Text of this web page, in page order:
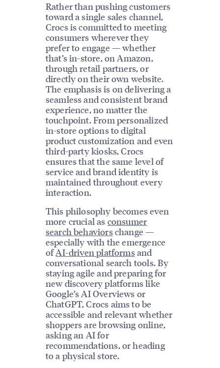
Rather than pushing customers
toward a single sales channel,
Crocs is committed to meeting
consumers wherever they
prefer to engage — whether
that’s in-store, on Amazon,
through retail partners, or
directly on their own website.
The emphasis is on delivering a
seamless and consistent brand
experience, no matter the
touchpoint. From personalized
in-store options to digital
product customization and even
third-party kiosks, Crocs
ensures that the same level of
service and brand identity is
maintained throughout every
interaction.
This philosophy becomes even
more crucial as consumer
search behaviorschange —
especially with the emergence
ofAI-driven platformsand
conversational search tools. By
staying agile and preparing for
new discovery platforms like
Google’s AI Overviews or
ChatGPT, Crocs aims to be
accessible and relevant whether
shoppers are browsing online,
asking an AI for
recommendations, or heading
to a physical store.